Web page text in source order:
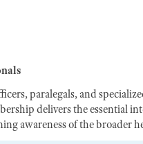
paralegals, and
delivers the essential
awareness of the broader